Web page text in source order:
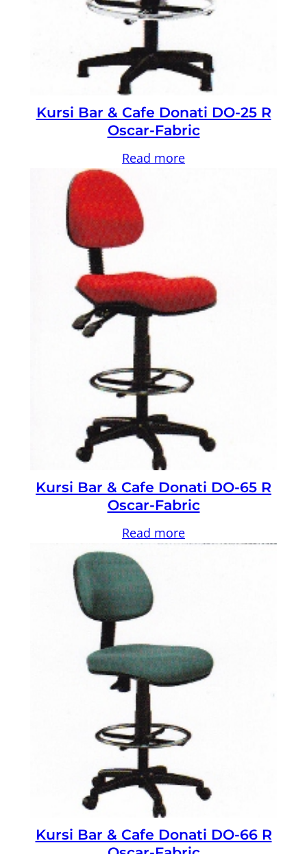
Kursi Bar & Cafe Donati DO-25 R
Oscar-Fabric
Read more
Kursi Bar & Cafe Donati DO-65 R
Oscar-Fabric
Read more
Kursi Bar & Cafe Donati DO-66 R